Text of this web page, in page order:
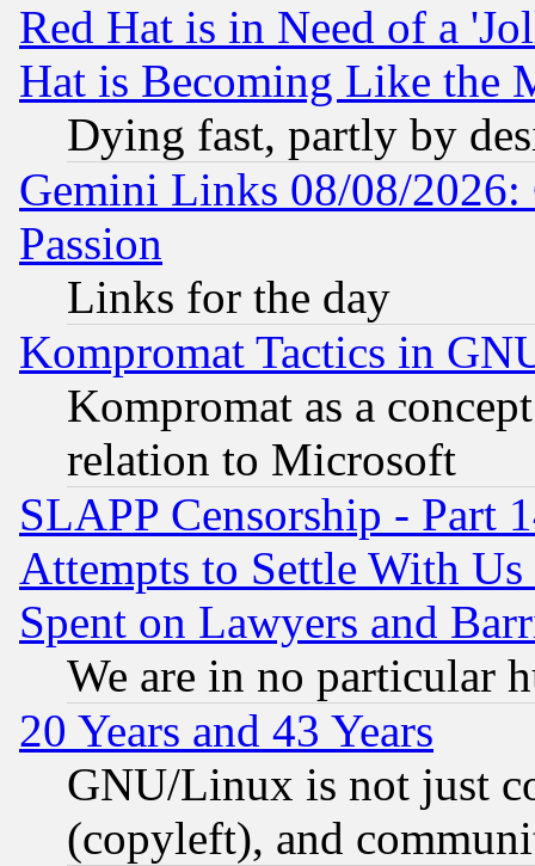
Red Hat is in Need of a
Hat is Becoming Like the
Dying fast, partly by
Gemini Links 08/08/2026:
Passion
Links for the day
Kompromat Tactics in
Kompromat as a
relation to Microsoft
SLAPP Censorship - Part
Attempts to Settle With
Spent on Lawyers and
We are in no particular
20 Years and 43 Years
GNU/Linux is not just
(copyleft), and